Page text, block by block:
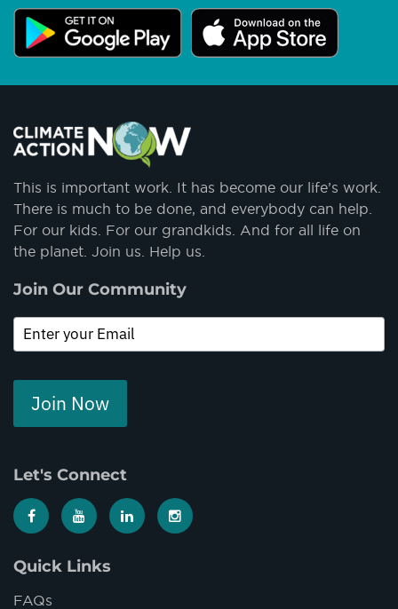
This is important work. It has become our life’s work.
There is much to be done, and everybody can help.
For our kids. For our grandkids. And for all life on
the planet. Join us. Help us.
Join Our Community
Join Now
Let's Connect
Quick Links
FAQs